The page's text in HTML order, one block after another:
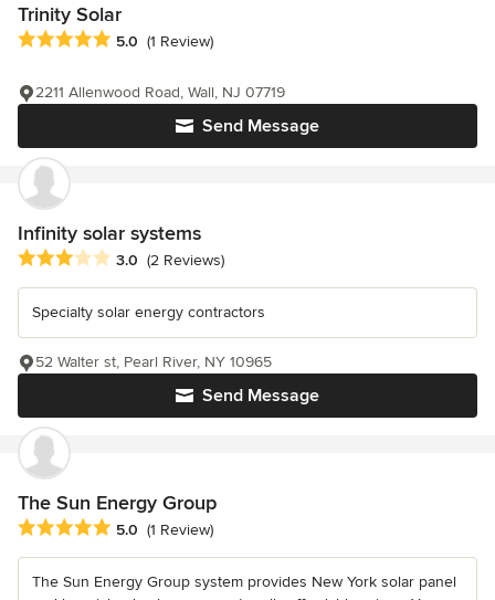
Trinity Solar
Average rating: 5 out of 5 stars
5.0 (1 Review)
Send Message
2211 Allenwood Road, Wall, NJ 07719
Infinity solar systems
Average rating: 3 out of 5 stars
3.0 (2 Reviews)
Specialty solar energy contractors
Send Message
52 Walter st, Pearl River, NY 10965
The Sun Energy Group
Average rating: 5 out of 5 stars
5.0 (1 Review)
The Sun Energy Group system provides New York solar panel